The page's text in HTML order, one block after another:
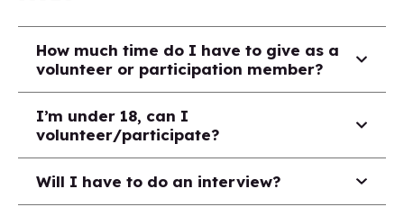
How much time do I have to give as a
volunteer or participation member?
I’m under 18, can I
volunteer/participate?
Will I have to do an interview?